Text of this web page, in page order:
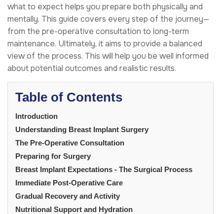
what to expect helps you prepare both physically and
mentally. This guide covers every step of the journey—
from the pre-operative consultation to long-term
maintenance. Ultimately, it aims to provide a balanced
view of the process. This will help you be well informed
about potential outcomes and realistic results.
Table of Contents
Introduction
Understanding Breast Implant Surgery
The Pre-Operative Consultation
Preparing for Surgery
Breast Implant Expectations - The Surgical Process
Immediate Post-Operative Care
Gradual Recovery and Activity
Nutritional Support and Hydration